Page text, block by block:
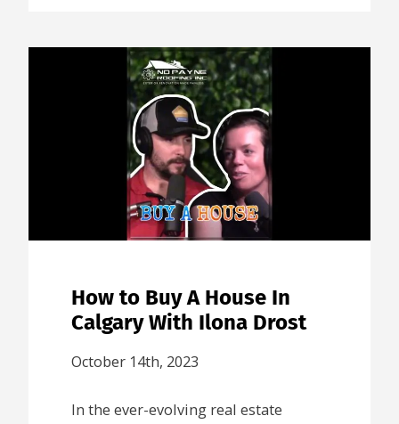
How to Buy A House In
Calgary With Ilona Drost
October 14th, 2023
In the ever-evolving real estate